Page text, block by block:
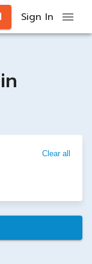
Sign In
Clear all